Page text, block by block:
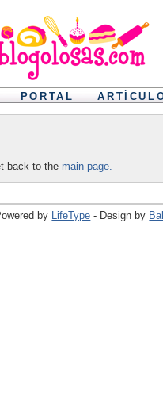
PORTAL
back to the main page.
by LifeType - Design by